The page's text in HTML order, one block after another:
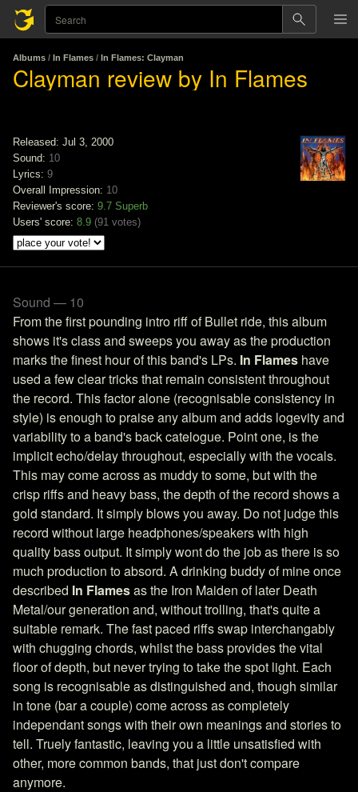
Albums / In Flames / In Flames: Clayman
Clayman review by In Flames
Released: Jul 3, 2000
Sound: 10
Lyrics: 9
Overall Impression: 10
Reviewer's score: 9.7 Superb
Users' score: 8.9 (91 votes)
Sound — 10
From the first pounding intro riff of Bullet ride, this album
shows it's class and sweeps you away as the production
marks the finest hour of this band's LPs. In Flames have
used a few clear tricks that remain consistent throughout
the record. This factor alone (recognisable consistency in
style) is enough to praise any album and adds logevity and
variability to a band's back catelogue. Point one, is the
implicit echo/delay throughout, especially with the vocals.
This may come across as muddy to some, but with the
crisp riffs and heavy bass, the depth of the record shows a
gold standard. It simply blows you away. Do not judge this
record without large headphones/speakers with high
quality bass output. It simply wont do the job as there is so
much production to absord. A drinking buddy of mine once
described In Flamesas the Iron Maiden of later Death
Metal/our generation and, without trolling, that's quite a
suitable remark. The fast paced riffs swap interchangably
with chugging chords, whilst the bass provides the vital
floor of depth, but never trying to take the spot light. Each
song is recognisable as distinguished and, though similar
in tone (bar a couple) come across as completely
independant songs with their own meanings and stories to
tell. Truely fantastic, leaving you a little unsatisfied with
other, more common bands, that just don't compare
anymore.